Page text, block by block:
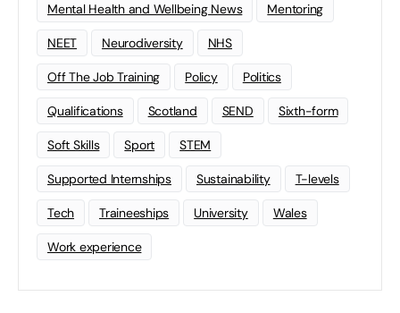
Mental Health and Wellbeing News Mentoring
NEET Neurodiversity NHS
Off The Job Training Policy Politics
Qualifications Scotland SEND Sixth-form
Soft Skills Sport STEM
Supported Internships Sustainability T-levels
Tech Traineeships University Wales
Work experience